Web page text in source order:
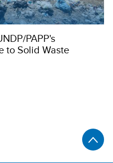
PAPP's
to Solid Waste